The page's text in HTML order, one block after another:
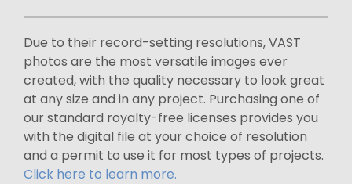
Due to their record-setting resolutions, VAST
photos are the most versatile images ever
created, with the quality necessary to look great
at any size and in any project. Purchasing one of
our standard royalty-free licenses provides you
with the digital file at your choice of resolution
and a permit to use it for most types of projects.
Click here to learn more.